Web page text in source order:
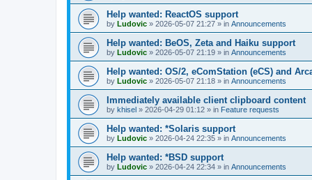
Help wanted: ReactOS support
by Ludovic » 2026-05-07 21:27 » in Announcements
Help wanted: BeOS, Zeta and Haiku support
by Ludovic » 2026-05-07 21:19 » in Announcements
Help wanted: OS/2, eComStation (eCS) and
by Ludovic » 2026-05-07 21:18 » in Announcements
Immediately available client clipboard content
by khisel » 2026-04-29 01:12 » in Feature requests
Help wanted: *Solaris support
by Ludovic » 2026-04-24 22:35 » in Announcements
Help wanted: *BSD support
by Ludovic » 2026-04-24 22:34 » in Announcements